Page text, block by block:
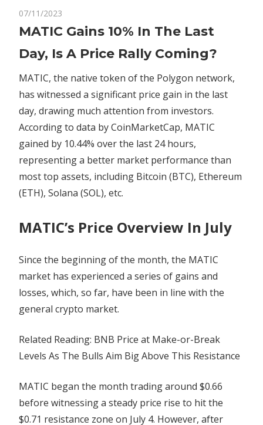
07/11/2023
MATIC
10%
The
Last
Day,
Is
A
Rally
Coming?
MATIC Gains 10% In The Last
Day, Is A Price Rally Coming?
MATIC, the native token of the Polygon network,
has witnessed a significant price gain in the last
day, drawing much attention from investors.
According to data by CoinMarketCap, MATIC
gained by 10.44% over the last 24 hours,
representing a better market performance than
most top assets, including Bitcoin (BTC), Ethereum
(ETH), Solana (SOL), etc.
MATIC’s Price Overview In July
Since the beginning of the month, the MATIC
market has experienced a series of gains and
losses, which, so far, have been in line with the
general crypto market.
Related Reading: BNB Price at Make-or-Break
Levels As The Bulls Aim Big Above This Resistance
MATIC began the month trading around $0.66
before witnessing a steady price rise to hit the
$0.71 resistance zone on July 4. However, after